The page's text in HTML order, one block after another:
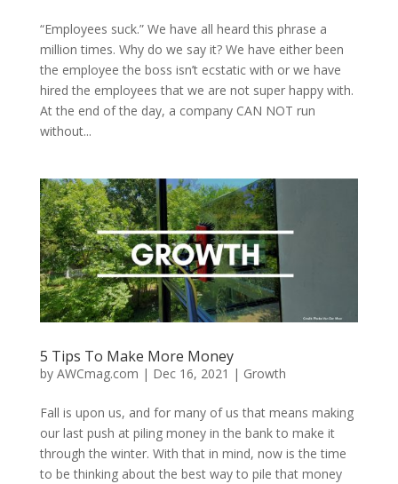
“Employees suck.” We have all heard this phrase a
million times. Why do we say it? We have either been
the employee the boss isn’t ecstatic with or we have
hired the employees that we are not super happy with.
At the end of the day, a company CAN NOT run
without...
5 Tips To Make More Money
by AWCmag.com | Dec 16, 2021 | Growth
Fall is upon us, and for many of us that means making
our last push at piling money in the bank to make it
through the winter. With that in mind, now is the time
to be thinking about the best way to pile that money